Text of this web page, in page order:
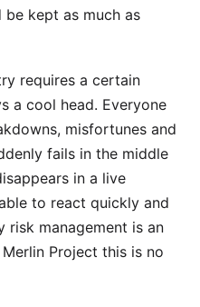
kept as much as
requires a certain
a cool head. Everyone
misfortunes and
fails in the middle
in a live
to react quickly and
risk management is an
Merlin Project this is no